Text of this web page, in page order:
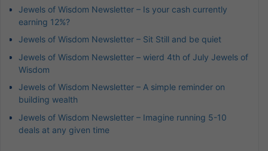
Jewels of Wisdom Newsletter – Is your cash currently
earning 12%?
Jewels of Wisdom Newsletter – Sit Still and be quiet
Jewels of Wisdom Newsletter – wierd 4th of July Jewels of
Wisdom
Jewels of Wisdom Newsletter – A simple reminder on
building wealth
Jewels of Wisdom Newsletter – Imagine running 5-10
deals at any given time